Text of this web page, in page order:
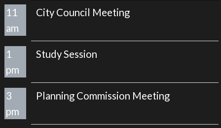
11
am
City Council Meeting
1
pm
Study Session
3
pm
Planning Commission Meeting